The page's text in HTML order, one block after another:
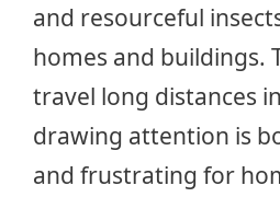
and resourceful
homes and buildings.
travel long distances
drawing attention is
and frustrating for